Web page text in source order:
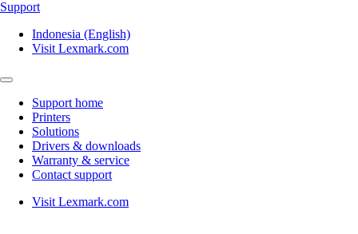
Support
Indonesia (English)
Visit Lexmark.com
Support home
Printers
Solutions
Drivers & downloads
Warranty & service
Contact support
Visit Lexmark.com